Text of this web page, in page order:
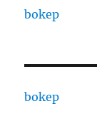
bokep
bokep